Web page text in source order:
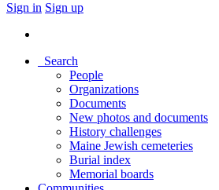
Sign in Sign up
Search
People
Organizations
Documents
New photos and documents
History challenges
Maine Jewish cemeteries
Burial index
Memorial boards